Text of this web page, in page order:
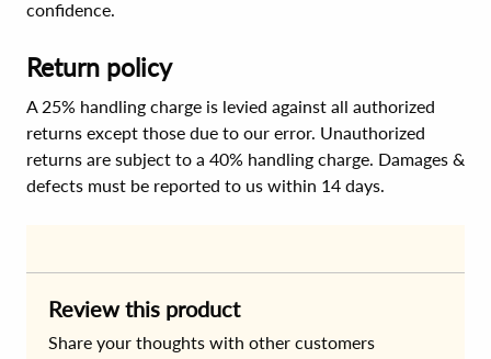
confidence.
Return policy
A 25% handling charge is levied against all authorized
returns except those due to our error. Unauthorized
returns are subject to a 40% handling charge. Damages &
defects must be reported to us within 14 days.
Review this product
Share your thoughts with other customers